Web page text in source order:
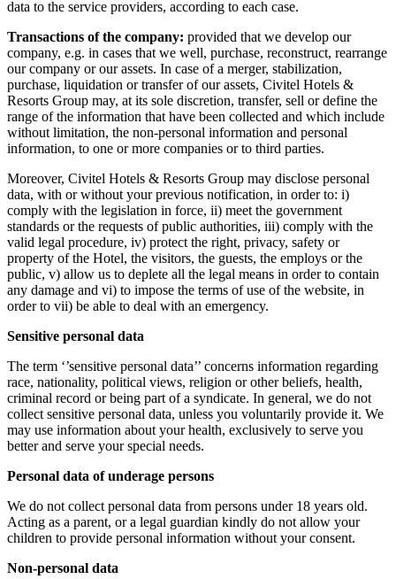
data to the service providers, according to each case.
Transactions of the company: provided that we develop our
company, e.g. in cases that we well, purchase, reconstruct, rearrange
our company or our assets. In case of a merger, stabilization,
purchase, liquidation or transfer of our assets, Civitel Hotels &
Resorts Group may, at its sole discretion, transfer, sell or define the
range of the information that have been collected and which include
without limitation, the non-personal information and personal
information, to one or more companies or to third parties.
Moreover, Civitel Hotels & Resorts Group may disclose personal
data, with or without your previous notification, in order to: i)
comply with the legislation in force, ii) meet the government
standards or the requests of public authorities, iii) comply with the
valid legal procedure, iv) protect the right, privacy, safety or
property of the Hotel, the visitors, the guests, the employs or the
public, v) allow us to deplete all the legal means in order to contain
any damage and vi) to impose the terms of use of the website, in
order to vii) be able to deal with an emergency.
Sensitive personal data
The term ‘’sensitive personal data’’ concerns information regarding
race, nationality, political views, religion or other beliefs, health,
criminal record or being part of a syndicate. In general, we do not
collect sensitive personal data, unless you voluntarily provide it. We
may use information about your health, exclusively to serve you
better and serve your special needs.
Personal data of underage persons
We do not collect personal data from persons under 18 years old.
Acting as a parent, or a legal guardian kindly do not allow your
children to provide personal information without your consent.
Non-personal data